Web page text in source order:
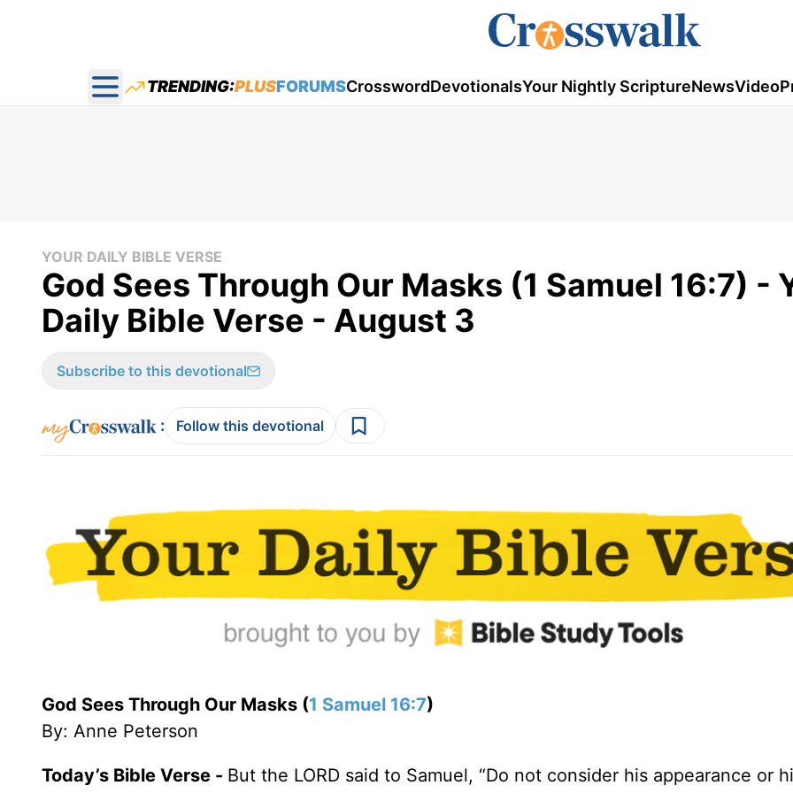
Open main menu
TRENDING:PLUSFORUMSCrosswordDevotionalsYour Nightly ScriptureNewsVideo
YOUR DAILY BIBLE VERSE
God Sees Through Our Masks (1 Samuel 16:7) -
Daily Bible Verse - August 3
Subscribe to this devotional
: Follow this devotional
God Sees Through Our Masks (1 Samuel 16:7)
By: Anne Peterson
Today’s Bible Verse - But the LORD said to Samuel, “Do not consider his appearance or